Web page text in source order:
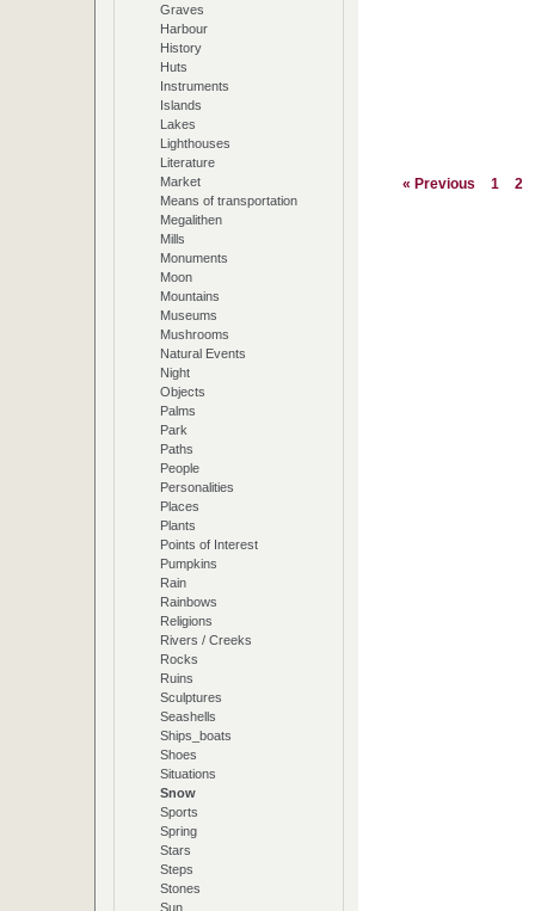
Graves
Harbour
History
Huts
Instruments
Islands
Lakes
Lighthouses
Literature
Market
Means of transportation
Megalithen
Mills
Monuments
Moon
Mountains
Museums
Mushrooms
Natural Events
Night
Objects
Palms
Park
Paths
People
Personalities
Places
Plants
Points of Interest
Pumpkins
Rain
Rainbows
Religions
Rivers / Creeks
Rocks
Ruins
Sculptures
Seashells
Ships_boats
Shoes
Situations
Snow
Sports
Spring
Stars
Steps
Stones
Sun
« Previous 1 2